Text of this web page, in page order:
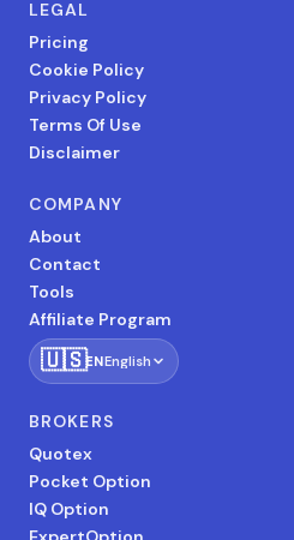
LEGAL
Pricing
Cookie Policy
Privacy Policy
Terms Of Use
Disclaimer
COMPANY
About
Contact
Tools
Affiliate Program
🇺🇸ENEnglish
BROKERS
Quotex
Pocket Option
IQ Option